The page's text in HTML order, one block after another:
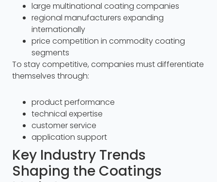
large multinational coating companies
regional manufacturers expanding
internationally
price competition in commodity coating
segments
To stay competitive, companies must differentiate
themselves through:
product performance
technical expertise
customer service
application support
Key Industry Trends
Shaping the Coatings